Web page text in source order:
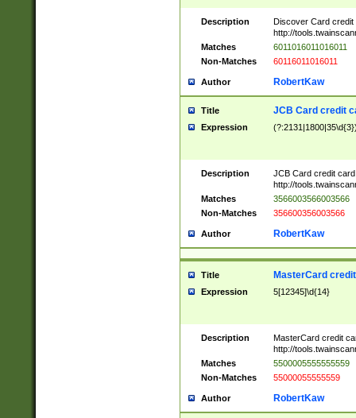
Description
Discover Card credit
http://
Matches
6011016011016011
Non-Matches
60116011016011
Author RobertKaw
Title JCB Card credit
Expression
Description
JCB Card credit
http://
Matches
3566003566003566
Non-Matches
356600356003566
Author RobertKaw
Title MasterCard
Expression 5[12345]\d{14}
Description
MasterCard credit
http://
Matches
5500005555555559
Non-Matches
55000055555559
Author RobertKaw